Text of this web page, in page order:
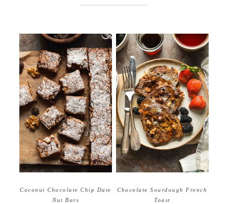
Coconut Chocolate Chip Date
Nut Bars
Chocolate Sourdough French
Toast